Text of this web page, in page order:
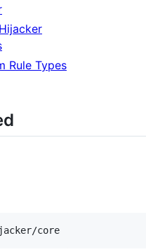
Rule Types
core